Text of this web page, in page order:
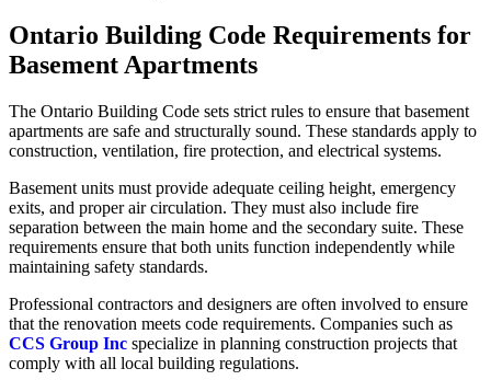
Ontario Building Code Requirements for
Basement Apartments
The Ontario Building Code sets strict rules to ensure that basement
apartments are safe and structurally sound. These standards apply to
construction, ventilation, fire protection, and electrical systems.
Basement units must provide adequate ceiling height, emergency
exits, and proper air circulation. They must also include fire
separation between the main home and the secondary suite. These
requirements ensure that both units function independently while
maintaining safety standards.
Professional contractors and designers are often involved to ensure
that the renovation meets code requirements. Companies such as
CCS Group Inc specialize in planning construction projects that
comply with all local building regulations.